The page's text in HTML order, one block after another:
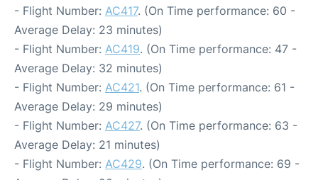
- Flight Number: AC417. (On Time performance: 60 -
Average Delay: 23 minutes)
- Flight Number: AC419. (On Time performance: 47 -
Average Delay: 32 minutes)
- Flight Number: AC421. (On Time performance: 61 -
Average Delay: 29 minutes)
- Flight Number: AC427. (On Time performance: 63 -
Average Delay: 21 minutes)
- Flight Number: AC429. (On Time performance: 69 -